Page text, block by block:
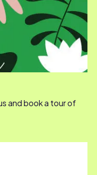
and book a tour of